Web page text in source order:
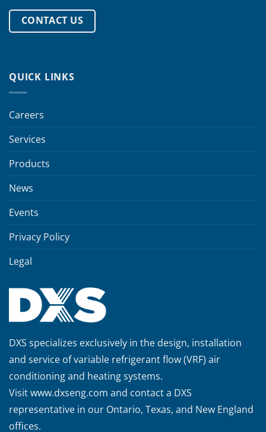
CONTACT US
QUICK LINKS
Careers
Services
Products
News
Events
Privacy Policy
Legal
DXS specializes exclusively in the design, installation
and service of variable refrigerant flow (VRF) air
conditioning and heating systems.
Visitwww.dxseng.com and contact a DXS
representative in our Ontario, Texas, and New England
offices.